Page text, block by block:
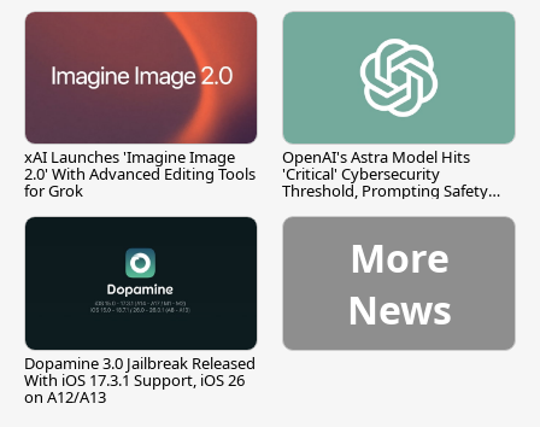
xAI Launches 'Imagine Image
2.0' With Advanced Editing Tools
for Grok
OpenAI's Astra Model Hits
'Critical' Cybersecurity
Threshold, Prompting Safety
Dopamine 3.0 Jailbreak Released
With iOS 17.3.1 Support, iOS 26
on A12/A13
More
News